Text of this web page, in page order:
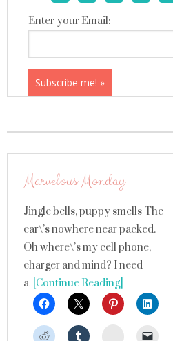
Enter your Email:
Marvelous Monday
Jingle bells, puppy smells The
car\’s nowhere near packed.
Oh where\’s my cell phone,
charger and mind? I need
a [Continue Reading]
StumbleUpon